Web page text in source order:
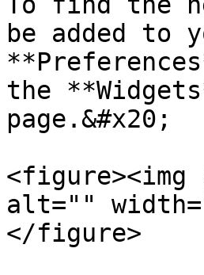
be added to
the
page.&#x20;
<figure><img
alt=""
</figure>